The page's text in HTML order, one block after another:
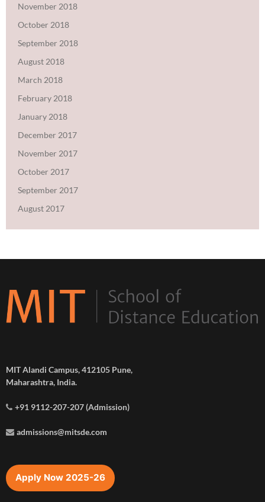
November 2018
October 2018
September 2018
August 2018
March 2018
February 2018
January 2018
December 2017
November 2017
October 2017
September 2017
August 2017
MIT Alandi Campus, 412105 Pune,
Maharashtra, India.
+91 9112-207-207 (Admission)
admissions@mitsde.com
Apply Now 2025-26